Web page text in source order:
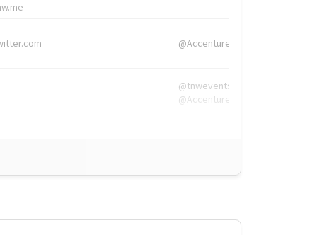
@Accenture
@tnwevents,
@Accenture